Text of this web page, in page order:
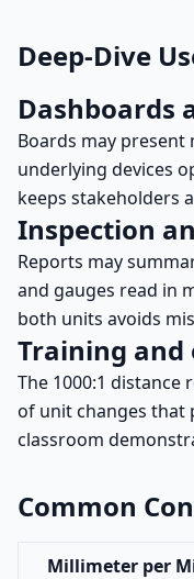
Deep-Dive
Dashboards
Boards may
underlying devices
keeps stakeholders
Inspection
Reports may
and gauges read in
both units avoids
Training and
The 1000:1 distance
of unit changes that
classroom
Common
Millimeter per